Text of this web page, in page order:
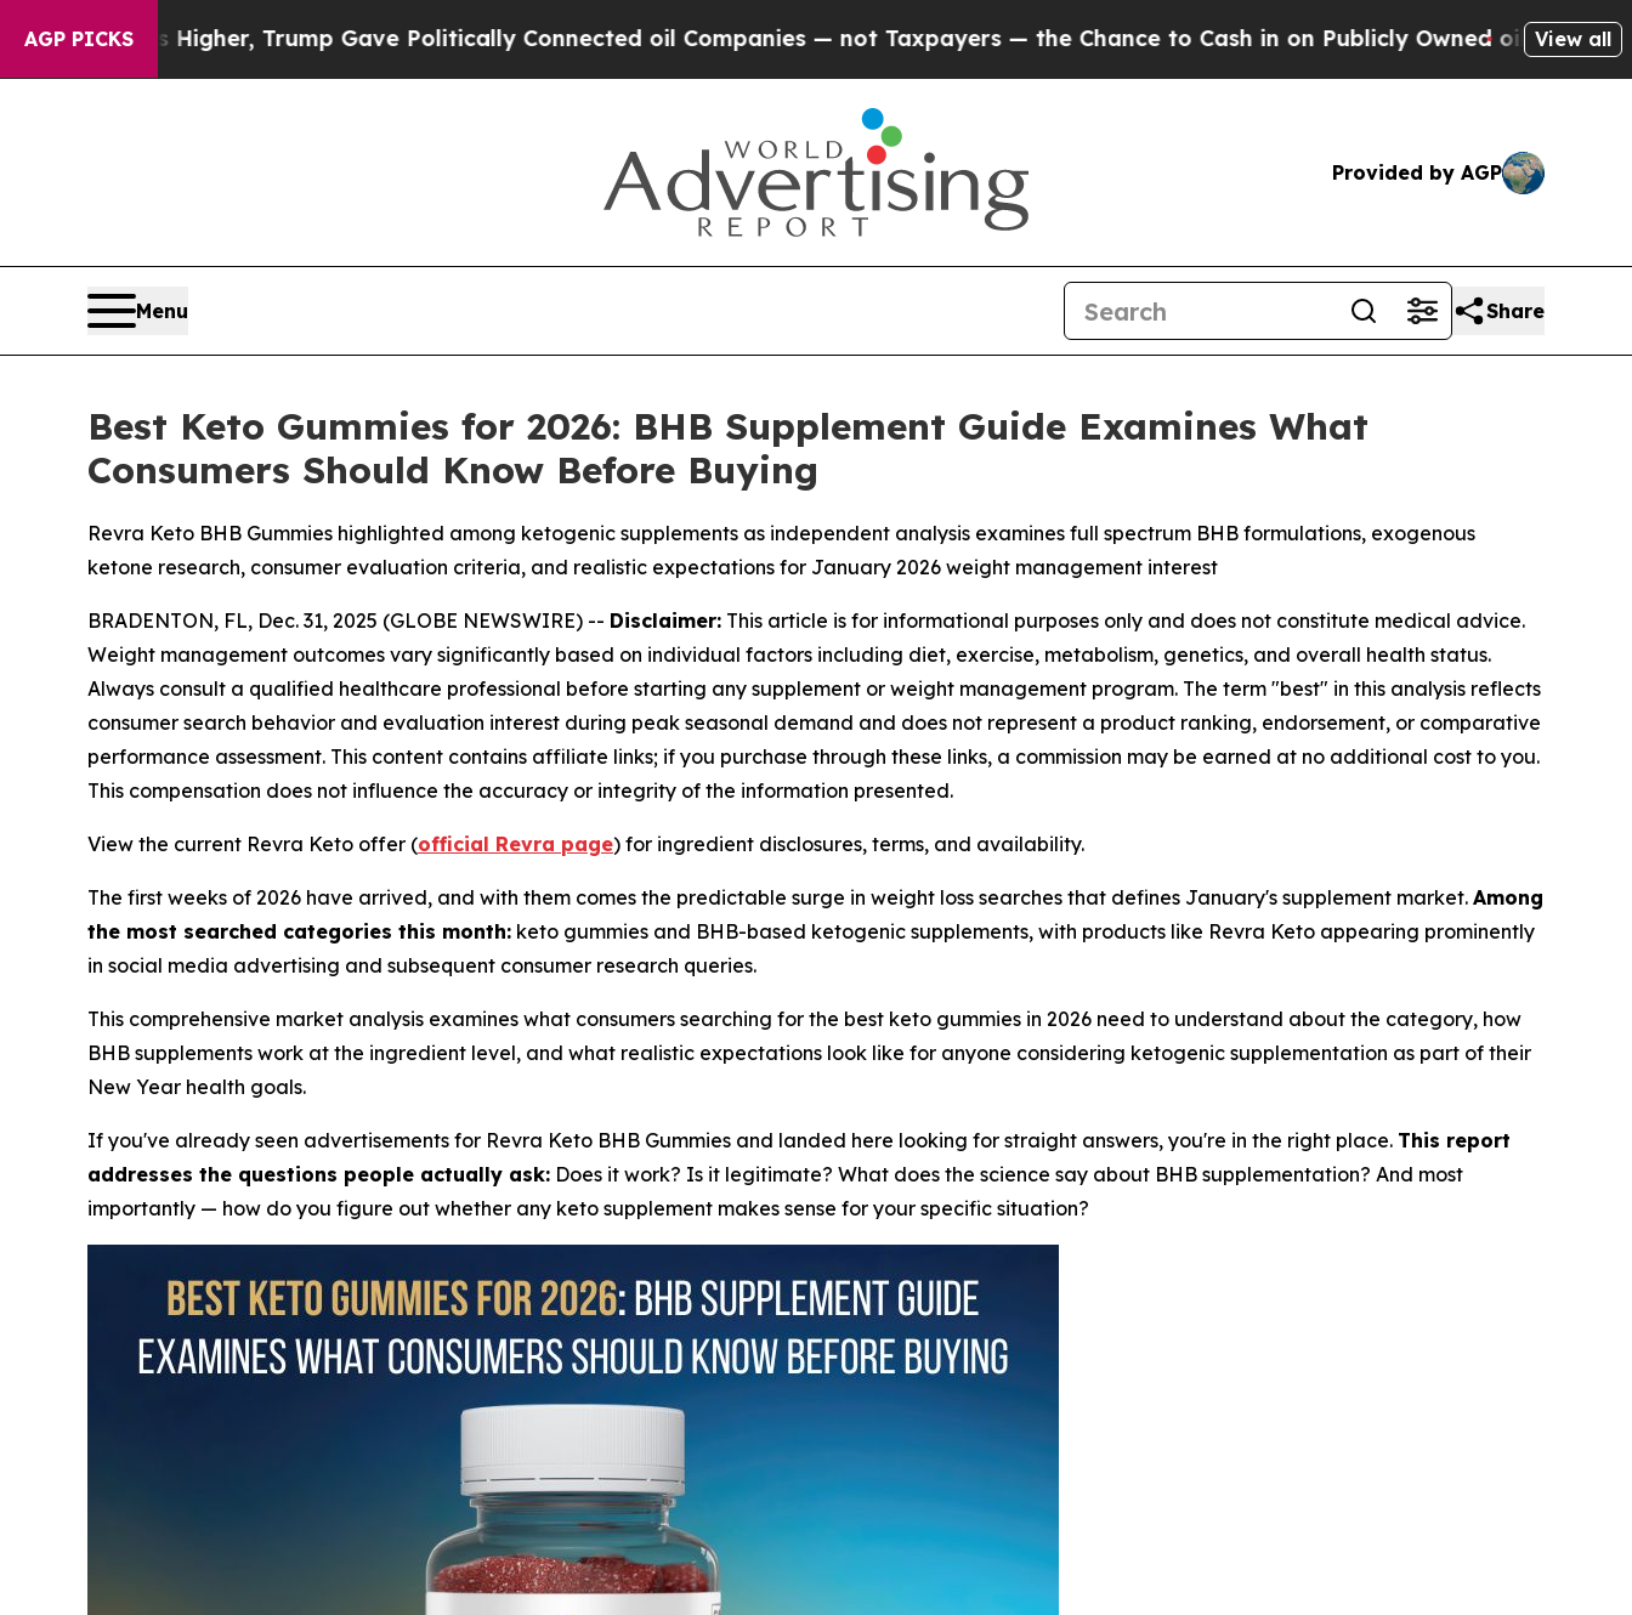
AGP PICKS
Trump Gave Politically Connected oil Companies — not Taxpayers — the Chance to Cash in on Publicly Owned oilFive Questions the US
View all
Provided by AGP
Menu Share
Best Keto Gummies for 2026: BHB Supplement Guide Examines What
Consumers Should Know Before Buying
Revra Keto BHB Gummies highlighted among ketogenic supplements as independent analysis examines full spectrum BHB formulations, exogenous
ketone research, consumer evaluation criteria, and realistic expectations for January 2026 weight management interest
BRADENTON, FL, Dec. 31, 2025 (GLOBE NEWSWIRE) -- Disclaimer: This article is for informational purposes only and does not constitute medical advice.
Weight management outcomes vary significantly based on individual factors including diet, exercise, metabolism, genetics, and overall health status.
Always consult a qualified healthcare professional before starting any supplement or weight management program. The term "best" in this analysis reflects
consumer search behavior and evaluation interest during peak seasonal demand and does not represent a product ranking, endorsement, or comparative
performance assessment. This content contains affiliate links; if you purchase through these links, a commission may be earned at no additional cost to you.
This compensation does not influence the accuracy or integrity of the information presented.
View the current Revra Keto offer (official Revra page) for ingredient disclosures, terms, and availability.
The first weeks of 2026 have arrived, and with them comes the predictable surge in weight loss searches that defines January's supplement market. Among
the most searched categories this month: keto gummies and BHB-based ketogenic supplements, with products like Revra Keto appearing prominently
in social media advertising and subsequent consumer research queries.
This comprehensive market analysis examines what consumers searching for the best keto gummies in 2026 need to understand about the category, how
BHB supplements work at the ingredient level, and what realistic expectations look like for anyone considering ketogenic supplementation as part of their
New Year health goals.
If you've already seen advertisements for Revra Keto BHB Gummies and landed here looking for straight answers, you're in the right place. This report
addresses the questions people actually ask: Does it work? Is it legitimate? What does the science say about BHB supplementation? And most
importantly — how do you figure out whether any keto supplement makes sense for your specific situation?